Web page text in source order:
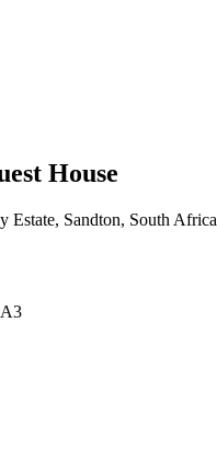
House
Estate, Sandton, South Africa